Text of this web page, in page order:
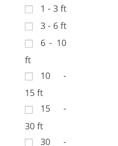
1 - 3 ft
3 - 6 ft
6 - 10
ft
10 -
15 ft
15 -
30 ft
30 -